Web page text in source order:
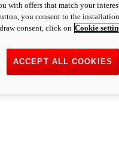
with offers that match your
you consent to the
consent, click on Cookie
ACCEPT ALL COOKIES